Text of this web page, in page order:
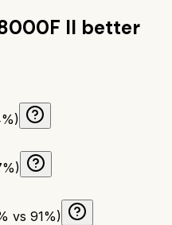
II better
vs 91%)